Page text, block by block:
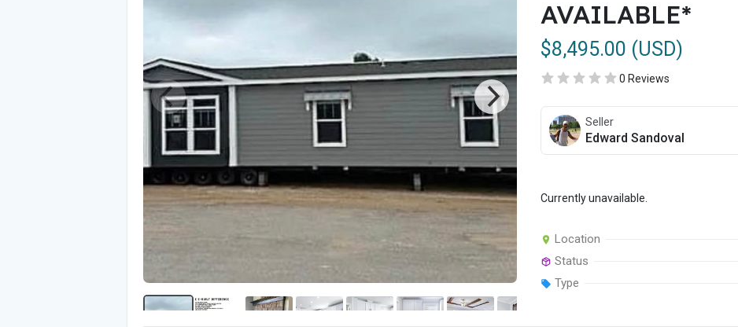
AVAILABLE*
$8,495.00 (USD)
0 Reviews
Seller
Edward Sandoval
Currently unavailable.
Location
Status
Type